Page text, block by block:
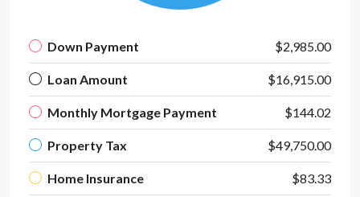
Down Payment $2,985.00
Loan Amount $16,915.00
Monthly Mortgage Payment $144.02
Property Tax $49,750.00
Home Insurance $83.33